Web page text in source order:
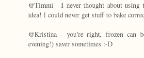
@Timmi - I never thought about using
idea! I could never get stuff to bake
@Kristina - you're right, frozen can
evening!) saver sometimes :-D